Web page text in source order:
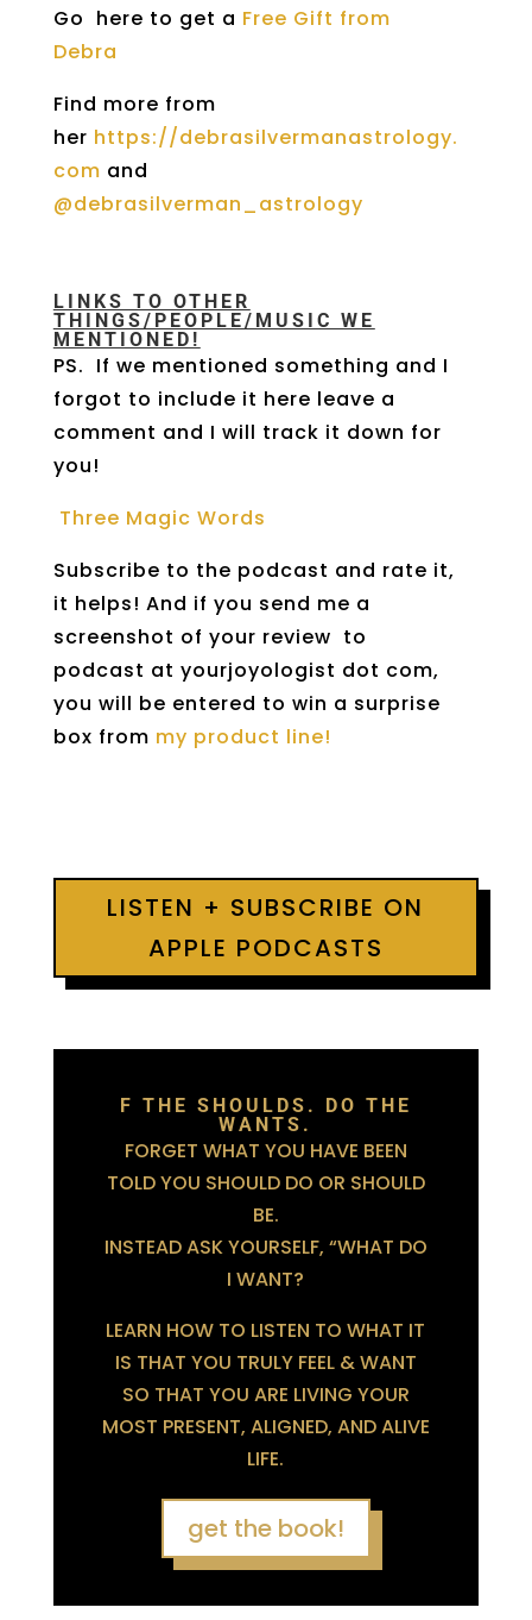
Go here to get a Free Gift from
Debra
Find more from
her https://debrasilvermanastrology.
com and
@debrasilverman_astrology
LINKS TO OTHER
THINGS/PEOPLE/MUSIC WE
MENTIONED!
PS. If we mentioned something and I
forgot to include it here leave a
comment and I will track it down for
you!
Three Magic Words
Subscribe to the podcast and rate it,
it helps! And if you send me a
screenshot of your review to
podcast at yourjoyologist dot com,
you will be entered to win a surprise
box from my product line!
LISTEN + SUBSCRIBE ON
APPLE PODCASTS
F THE SHOULDS. DO THE
WANTS.
FORGET WHAT YOU HAVE BEEN
TOLD YOU SHOULD DO OR SHOULD
BE.
INSTEAD ASK YOURSELF, “WHAT DO
I WANT?
LEARN HOW TO LISTEN TO WHAT IT
IS THAT YOU TRULY FEEL & WANT
SO THAT YOU ARE LIVING YOUR
MOST PRESENT, ALIGNED, AND ALIVE
LIFE.
get the book!